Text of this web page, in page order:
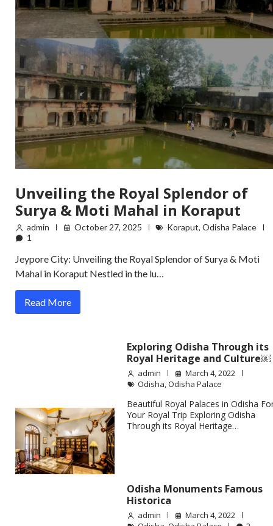
Unveiling the Royal Splendor of
Surya & Moti Mahal in Koraput
admin October 27, 2025 Koraput, Odisha Palace
1
Jeypore City: Unveiling the Royal Splendor of Surya & Moti
Mahal in Koraput Nestled in the lu…
Read More
Exploring Odisha Through its
Royal Heritage and Culture￼
admin
March 4, 2022
Odisha,Odisha Palace
Beautiful Royal Palaces in Odisha
Your Royal Trip Exploring Odisha
Through its Royal Heritage…
Odisha Monuments Famous
Historica
admin
March 4, 2022